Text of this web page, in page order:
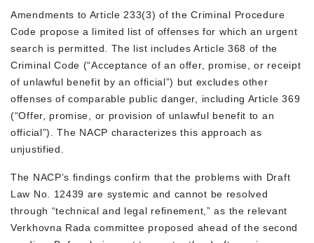
Amendments to Article 233(3) of the Criminal Procedure
Code propose a limited list of offenses for which an urgent
search is permitted. The list includes Article 368 of the
Criminal Code (“Acceptance of an offer, promise, or receipt
of unlawful benefit by an official”) but excludes other
offenses of comparable public danger, including Article 369
(“Offer, promise, or provision of unlawful benefit to an
official”). The NACP characterizes this approach as
unjustified.
The NACP’s findings confirm that the problems with Draft
Law No. 12439 are systemic and cannot be resolved
through “technical and legal refinement,” as the relevant
Verkhovna Rada committee proposed ahead of the second